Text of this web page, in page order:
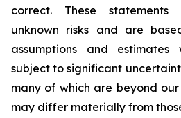
correct. These
unknown risks and are
assumptions and estimates
subject to significant
many of which are beyond
may differ materially from